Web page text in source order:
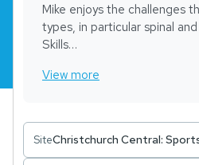
Mike enjoys the challenges
types, in particular spinal
Skills
• Exercise program design
View more
SiteChristchurch Central: